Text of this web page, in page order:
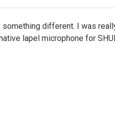
different. I was
lapel microphone for